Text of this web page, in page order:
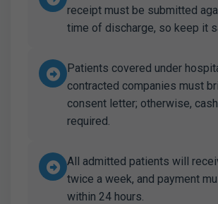
receipt must be submitted
time of discharge, so keep it
Patients covered under
contracted companies must
consent letter; otherwise,
required.
All admitted patients will
twice a week, and payment
within 24 hours.